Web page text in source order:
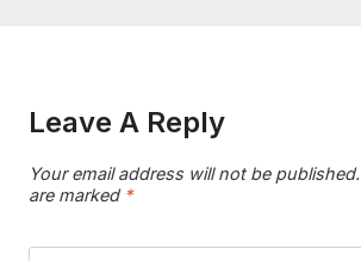
Leave A Reply
Your email address will not be published.
are marked *